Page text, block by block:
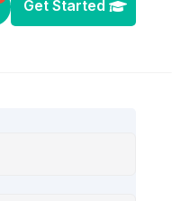
Get Started